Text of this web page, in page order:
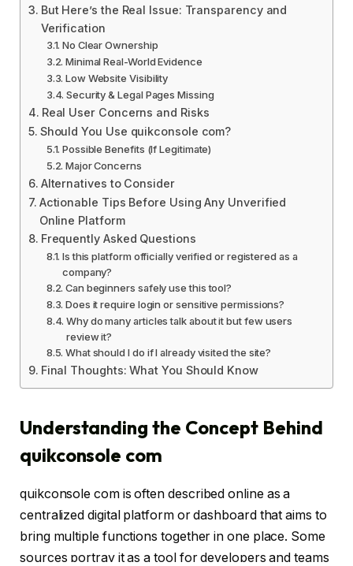
But Here’s the Real Issue: Transparency and
Verification
No Clear Ownership
Minimal Real-World Evidence
Low Website Visibility
Security & Legal Pages Missing
Real User Concerns and Risks
Should You Use quikconsole com?
Possible Benefits (If Legitimate)
Major Concerns
Alternatives to Consider
Actionable Tips Before Using Any Unverified
Online Platform
Frequently Asked Questions
Is this platform officially verified or registered as a
company?
Can beginners safely use this tool?
Does it require login or sensitive permissions?
Why do many articles talk about it but few users
review it?
What should I do if I already visited the site?
Final Thoughts: What You Should Know
Understanding the Concept Behind
quikconsole com
quikconsole com is often described online as a
centralized digital platform or dashboard that aims to
bring multiple functions together in one place. Some
sources portray it as a tool for developers and teams